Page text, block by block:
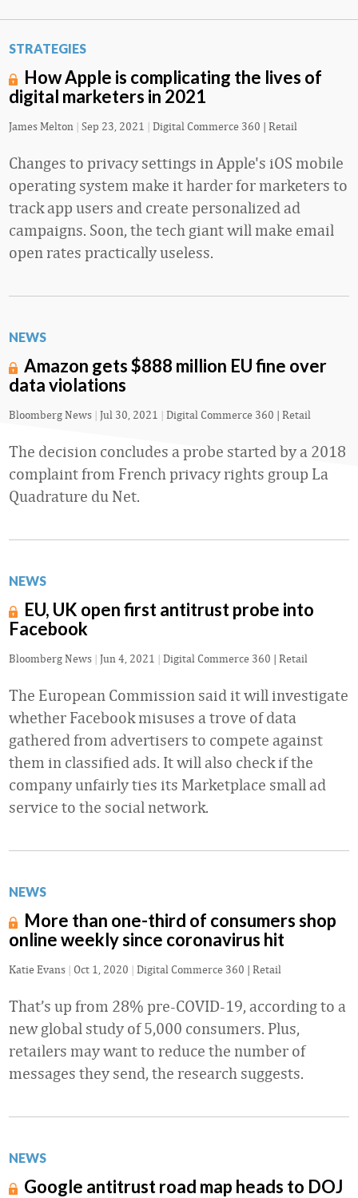
STRATEGIES
How Apple is complicating the lives of
digital marketers in 2021
James Melton | Sep 23, 2021 | Digital Commerce 360 | Retail
Changes to privacy settings in Apple's iOS mobile
operating system make it harder for marketers to
track app users and create personalized ad
campaigns. Soon, the tech giant will make email
open rates practically useless.
NEWS
Amazon gets $888 million EU fine over
data violations
Bloomberg News | Jul 30, 2021 | Digital Commerce 360 | Retail
The decision concludes a probe started by a 2018
complaint from French privacy rights group La
Quadrature du Net.
NEWS
EU, UK open first antitrust probe into
Facebook
Bloomberg News | Jun 4, 2021 | Digital Commerce 360 | Retail
The European Commission said it will investigate
whether Facebook misuses a trove of data
gathered from advertisers to compete against
them in classified ads. It will also check if the
company unfairly ties its Marketplace small ad
service to the social network.
NEWS
More than one-third of consumers shop
online weekly since coronavirus hit
Katie Evans | Oct 1, 2020 | Digital Commerce 360 | Retail
That’s up from 28% pre-COVID-19, according to a
new global study of 5,000 consumers. Plus,
retailers may want to reduce the number of
messages they send, the research suggests.
NEWS
Google antitrust road map heads to DOJ